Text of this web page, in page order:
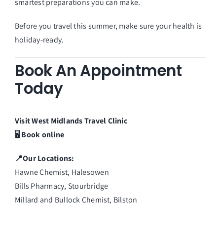
Before you travel this summer, make sure your health is
holiday-ready.
Book An Appointment
Today
VisitWest MidlandsTravelClinic
🖥️ Book online
📍Our Locations:
Hawne Chemist, Halesowen
Bills Pharmacy, Stourbridge
Millard and Bullock Chemist, Bilston